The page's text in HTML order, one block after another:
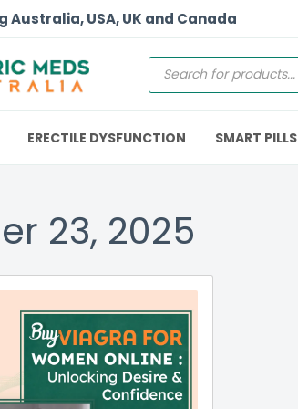
Australia, USA, UK and Canada
ERECTILE DYSFUNCTION SMART PILLS
23, 2025